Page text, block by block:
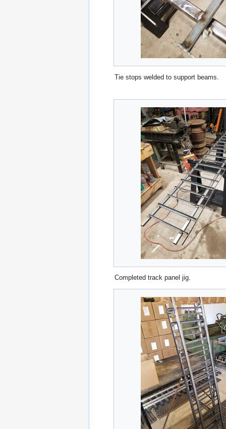
Tie stops welded to support beams.
Completed track panel jig.